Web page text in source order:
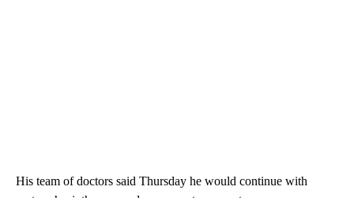
His team of doctors said Thursday he would continue with